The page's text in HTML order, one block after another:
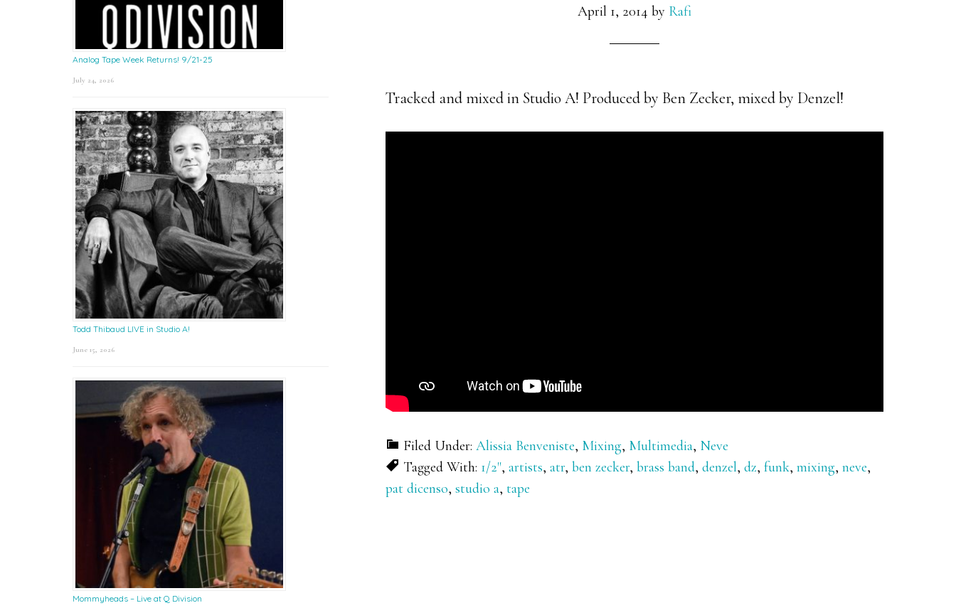
April 1, 2014 by Rafi
Tracked and mixed in Studio A! Produced by Ben Zecker, mixed by Denzel!
Filed Under: Alissia Benveniste, Mixing, Multimedia, Neve
Tagged With: 1/2", artists, atr, ben zecker, brass band, denzel, dz, funk, mixing, neve,
pat dicenso, studio a, tape
Analog Tape Week Returns! 9/21-25
July 24, 2026
Todd Thibaud LIVE in Studio A!
June 15, 2026
Mommyheads – Live at Q Division